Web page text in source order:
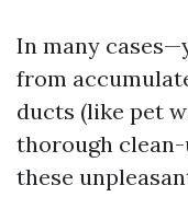
In many
from
ducts (like pet
thorough
these